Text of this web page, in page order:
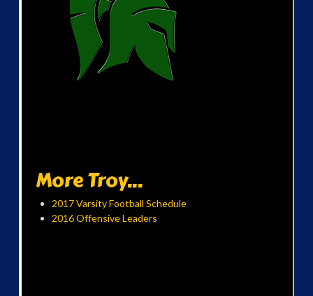
More Troy...
2017 Varsity Football Schedule
2016 Offensive Leaders